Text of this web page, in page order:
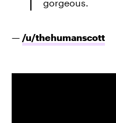
gorgeous.
— /u/thehumanscott